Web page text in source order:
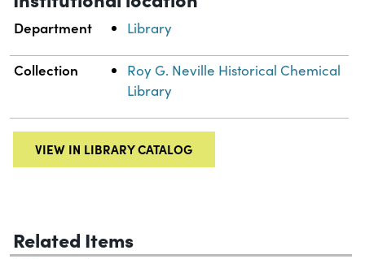
Department Library
Collection
Roy G. Neville Historical Chemical
Library
VIEW IN LIBRARY CATALOG
Related Items